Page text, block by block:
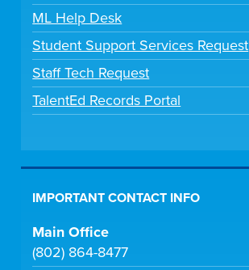
ML Help Desk
Student Support Services Request
Staff Tech Request
TalentEd Records Portal
IMPORTANT CONTACT INFO
Main Office
(802) 864-8477